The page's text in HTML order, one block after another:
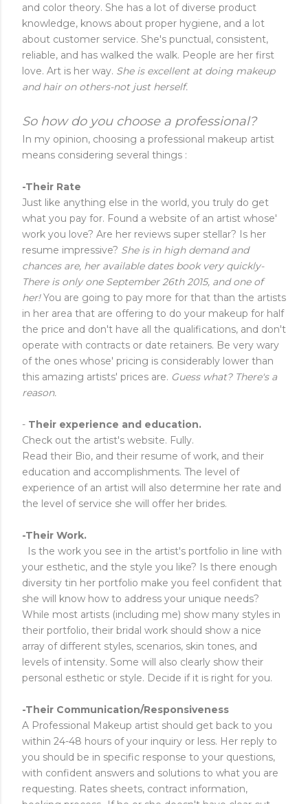
and color theory. She has a lot of diverse product
knowledge, knows about proper hygiene, and a lot
about customer service. She's punctual, consistent,
reliable, and has walked the walk. People are her first
love. Art is her way. She is excellent at doing makeup
and hair on others-not just herself.
So how do you choose a professional?
In my opinion, choosing a professional makeup artist
means considering several things :
-Their Rate
Just like anything else in the world, you truly do get
what you pay for. Found a website of an artist whose'
work you love? Are her reviews super stellar? Is her
resume impressive? She is in high demand and
chances are, her available dates book very quickly-
There is only one September 26th 2015, and one of
her!You are going to pay more for that than the artists
in her area that are offering to do your makeup for half
the price and don't have all the qualifications, and don't
operate with contracts or date retainers. Be very wary
of the ones whose' pricing is considerably lower than
this amazing artists' prices are. Guess what? There's a
reason.
- Their experience and education.
Check out the artist's website. Fully.
Read their Bio, and their resume of work, and their
education and accomplishments. The level of
experience of an artist will also determine her rate and
the level of service she will offer her brides.
-Their Work.
Is the work you see in the artist's portfolio in line with
your esthetic, and the style you like? Is there enough
diversity tin her portfolio make you feel confident that
she will know how to address your unique needs?
While most artists (including me) show many styles in
their portfolio, their bridal work should show a nice
array of different styles, scenarios, skin tones, and
levels of intensity. Some will also clearly show their
personal esthetic or style. Decide if it is right for you.
-Their Communication/Responsiveness
A Professional Makeup artist should get back to you
within 24-48 hours of your inquiry or less. Her reply to
you should be in specific response to your questions,
with confident answers and solutions to what you are
requesting. Rates sheets, contract information,